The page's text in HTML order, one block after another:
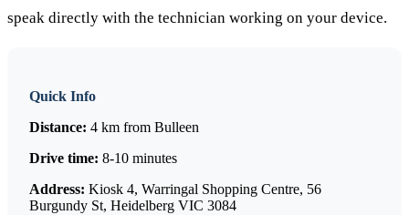
speak directly with the technician working on your device.
Quick Info
Distance: 4 km from Bulleen
Drive time: 8-10 minutes
Address: Kiosk 4, Warringal Shopping Centre, 56
Burgundy St, Heidelberg VIC 3084